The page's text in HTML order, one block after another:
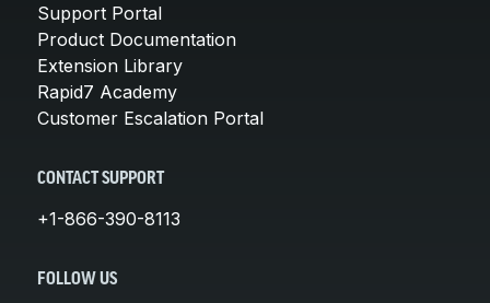
Support Portal
Product Documentation
Extension Library
Rapid7 Academy
Customer Escalation Portal
CONTACT SUPPORT
+1-866-390-8113
FOLLOW US